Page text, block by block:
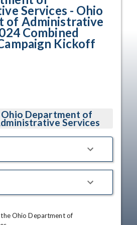
Services - Ohio
of Administrative
Combined
Kickoff
Ohio Department of
Services
Ohio Department of